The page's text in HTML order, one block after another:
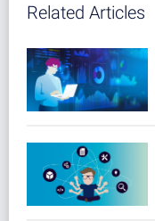
Related Articles